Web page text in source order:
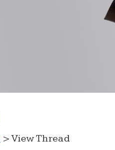
> View Thread